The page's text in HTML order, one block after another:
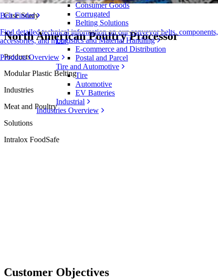
Belt Finder
Find detailed technical information on our conveyor belts, components,
accessories, and more
Products Overview
Consumer Goods
Corrugated
Belting Solutions
Logistics and Material Handling
E-commerce and Distribution
Postal and Parcel
Tire and Automotive
Tire
Automotive
EV Batteries
Industrial
Industries Overview
Case Study
North American Poultry Processor
Products
Modular Plastic Belting
Industries
Meat and Poultry
Solutions
Intralox FoodSafe
Customer Objectives